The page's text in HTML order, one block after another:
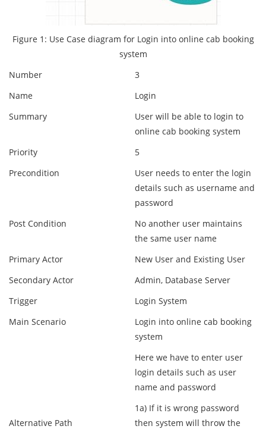
Figure 1: Use Case diagram for Login into online cab booking
system
Number
3
Name
Login
Summary
User will be able to login to
online cab booking system
Priority
5
Precondition
User needs to enter the login
details such as username and
password
Post Condition
No another user maintains
the same user name
Primary Actor
New User and Existing User
Secondary Actor
Admin, Database Server
Trigger
Login System
Main Scenario
Login into online cab booking
system
Here we have to enter user
login details such as user
name and password
Alternative Path
1a) If it is wrong password
then system will throw the